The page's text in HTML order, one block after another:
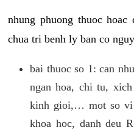
nhung phuong thuoc
chua tri benh ly ban co
bai thuoc so 1: can
ngan hoa, chi tu,
kinh gioi,… mot so vi
khoa hoc, danh deu